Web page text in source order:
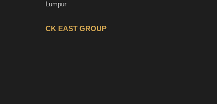
Lumpur
CK EAST GROUP